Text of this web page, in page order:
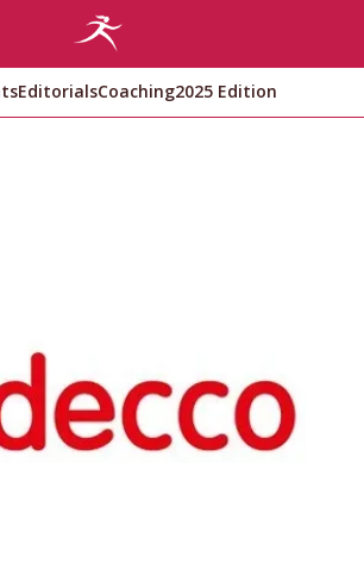
EditorialsCoaching2025 Edition